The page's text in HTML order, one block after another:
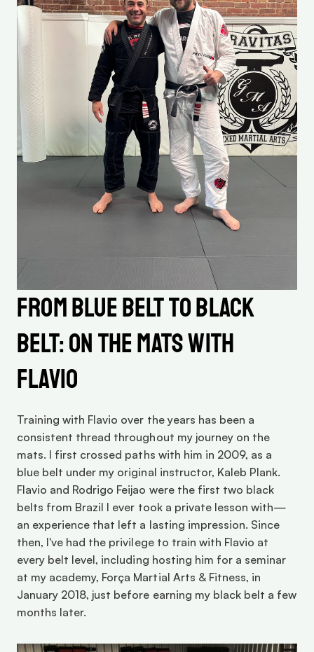
From Blue Belt to Black
Belt: On the Mats with
Flavio
Training with Flavio over the years has been a
consistent thread throughout my journey on the
mats. I first crossed paths with him in 2009, as a
blue belt under my original instructor, Kaleb Plank.
Flavio and Rodrigo Feijao were the first two black
belts from Brazil I ever took a private lesson with—
an experience that left a lasting impression. Since
then, I've had the privilege to train with Flavio at
every belt level, including hosting him for a seminar
at my academy, Força Martial Arts & Fitness, in
January 2018, just before earning my black belt a few
months later.